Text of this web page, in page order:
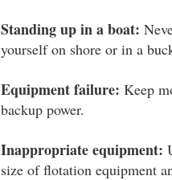
Standing up in a boat:
yourself on shore or in a
Equipment failure: Keep
backup power.
Inappropriate equipment:
size of flotation equipment